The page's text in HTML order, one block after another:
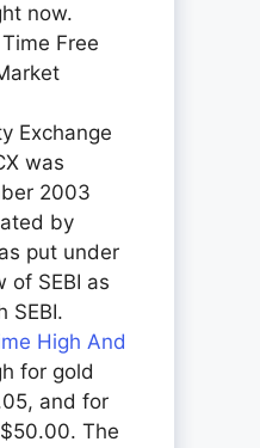
now.
Free
Exchange
was
2003
by
put under
of SEBI as
SEBI.
High And
for gold
and for
The